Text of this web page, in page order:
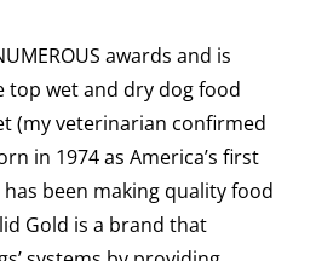
awards and is
top wet and dry dog food
(my veterinarian confirmed
in 1974 as America’s first
been making quality food
Gold is a brand that